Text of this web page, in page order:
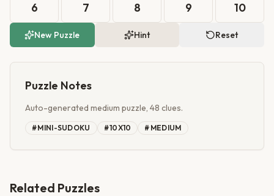
6 7 8 9 10
New Puzzle Hint Reset
Puzzle Notes
Auto-generated medium puzzle, 48 clues.
#MINI-SUDOKU #10X10 # MEDIUM
Related Puzzles